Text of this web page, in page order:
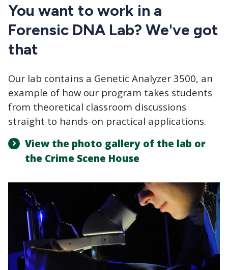
You want to work in a
Forensic DNA Lab? We've got
that
Our lab contains a Genetic Analyzer 3500, an
example of how our program takes students
from theoretical classroom discussions
straight to hands-on practical applications.
View the photo gallery of the lab or
the Crime Scene House